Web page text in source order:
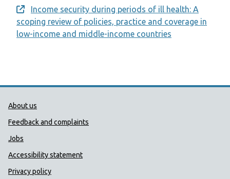
Opens a new window
Income security during periods of ill health: A
scoping review of policies, practice and coverage in
low-income and middle-income countries
Public Health Wales Support links
About us
Feedback and complaints
Jobs
Accessibility statement
Privacy policy